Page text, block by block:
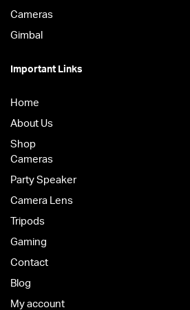
Cameras
Gimbal
Important Links
Home
About Us
Shop
Cameras
Party Speaker
Camera Lens
Tripods
Gaming
Contact
Blog
My account